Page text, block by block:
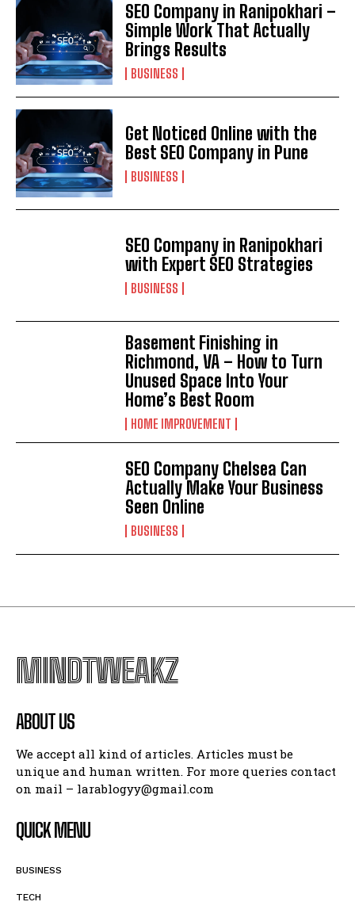
SEO Company in Ranipokhari –
Simple Work That Actually
Brings Results
BUSINESS
Get Noticed Online with the
Best SEO Company in Pune
BUSINESS
SEO Company in Ranipokhari
with Expert SEO Strategies
BUSINESS
Basement Finishing in
Richmond, VA – How to Turn
Unused Space Into Your
Home’s Best Room
HOME IMPROVEMENT
SEO Company Chelsea Can
Actually Make Your Business
Seen Online
BUSINESS
MINDTWEAKZ
ABOUT US
We accept all kind of articles. Articles must be
unique and human written. For more queries contact
on mail – larablogyy@gmail.com
QUICK MENU
BUSINESS
TECH